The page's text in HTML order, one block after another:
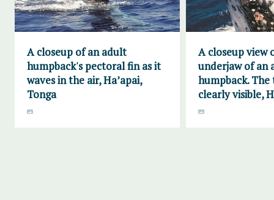
A closeup of an adult
humpback's pectoral fin as it
waves in the air, Ha’apai,
Tonga
A closeup view
underjaw of an
humpback. The
clearly visible,